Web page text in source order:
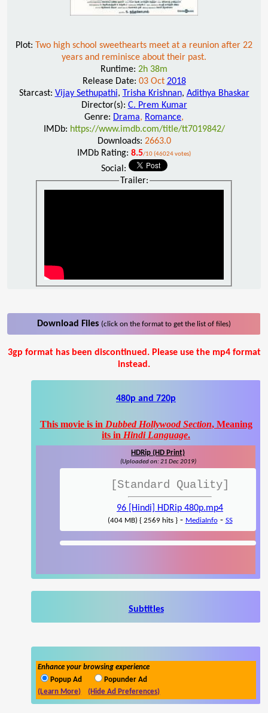
Plot: Two high school sweethearts meet at a reunion after 22
years and reminisce about their past.
Runtime: 2h 38m
Release Date: 03 Oct 2018
Starcast: Vijay Sethupathi, Trisha Krishnan, Adithya Bhaskar
Director(s): C. Prem Kumar
Genre: Drama, Romance,
IMDb: https://www.imdb.com/title/tt7019842/
Downloads: 2663.0
IMDb Rating: 8.5/10 (46024 votes)
Social:
Trailer:
Download Files (click on the format to get the list of files)
3gp format has been discontinued. Please use the mp4 format
instead.
480p and 720p
This movie is in Dubbed Hollywood Section, Meaning
its in Hindi Language.
HDRip (HD Print)
(Uploaded on: 21 Dec 2019)
[Standard Quality]
96 [Hindi] HDRip 480p.mp4
(404 MB) { 2569 hits }- MediaInfo- SS
Subtitles
Enhance your browsing experience
Popup Ad
Popunder Ad
(Learn More)
(Hide Ad Preferences)